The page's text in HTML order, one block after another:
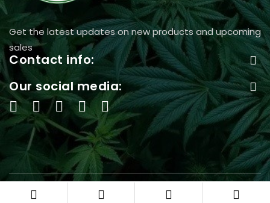
Get the latest updates on new products and upcoming
sales
Contact info:
Our social media:
©2024 Acanna365 USA, All Rights Reserved.